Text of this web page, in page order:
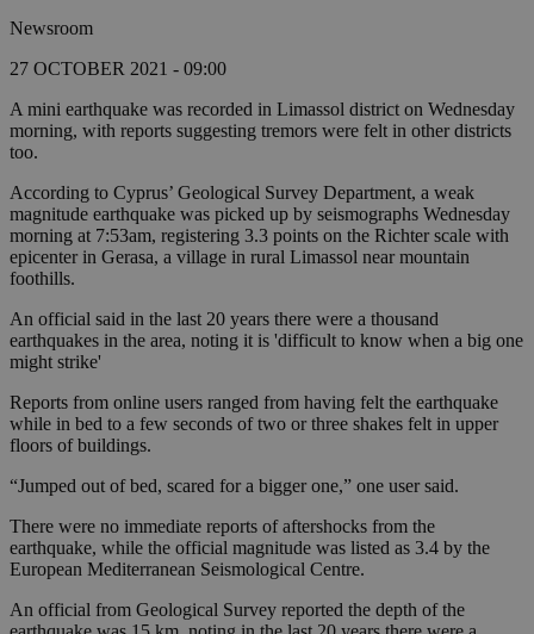
Newsroom
27 OCTOBER 2021 - 09:00
A mini earthquake was recorded in Limassol district on Wednesday
morning, with reports suggesting tremors were felt in other districts
too.
According to Cyprus’ Geological Survey Department, a weak
magnitude earthquake was picked up by seismographs Wednesday
morning at 7:53am, registering 3.3 points on the Richter scale with
epicenter in Gerasa, a village in rural Limassol near mountain
foothills.
An official said in the last 20 years there were a thousand
earthquakes in the area, noting it is 'difficult to know when a big one
might strike'
Reports from online users ranged from having felt the earthquake
while in bed to a few seconds of two or three shakes felt in upper
floors of buildings.
“Jumped out of bed, scared for a bigger one,” one user said.
There were no immediate reports of aftershocks from the
earthquake, while the official magnitude was listed as 3.4 by the
European Mediterranean Seismological Centre.
An official from Geological Survey reported the depth of the